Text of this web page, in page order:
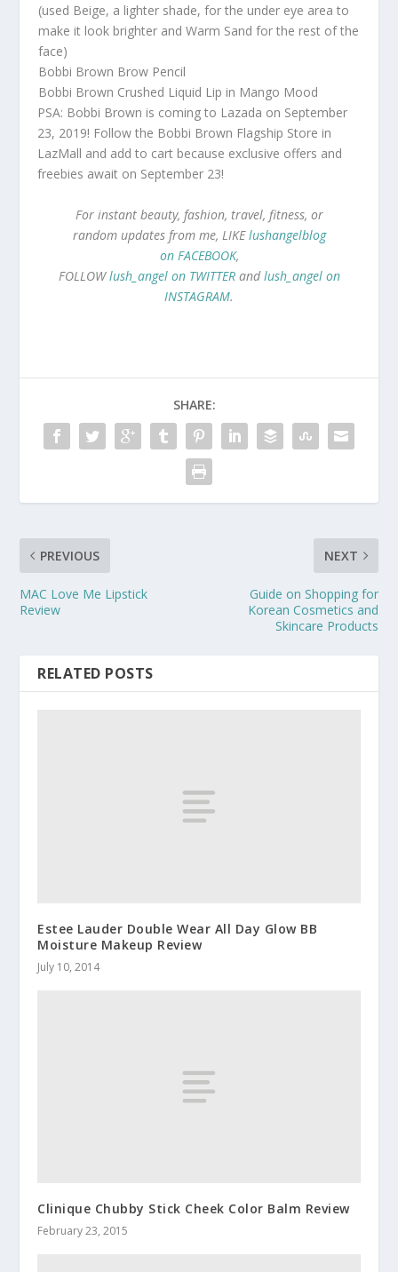
(used Beige, a lighter shade, for the under eye area to
make it look brighter and Warm Sand for the rest of the
face)
Bobbi Brown Brow Pencil
Bobbi Brown Crushed Liquid Lip in Mango Mood
PSA: Bobbi Brown is coming to Lazada on September
23, 2019! Follow the Bobbi Brown Flagship Store in
LazMall and add to cart because exclusive offers and
freebies await on September 23!
For instant beauty, fashion, travel, fitness, or
random updates from me, LIKElushangelblog
on FACEBOOK,
FOLLOWlush_angel on TWITTERandlush_angel on
INSTAGRAM.
SHARE:
PREVIOUS
MAC Love Me Lipstick
Review
NEXT
Guide on Shopping for
Korean Cosmetics and
Skincare Products
RELATED POSTS
Estee Lauder Double Wear All Day Glow BB
Moisture Makeup Review
July 10, 2014
Clinique Chubby Stick Cheek Color Balm Review
February 23, 2015